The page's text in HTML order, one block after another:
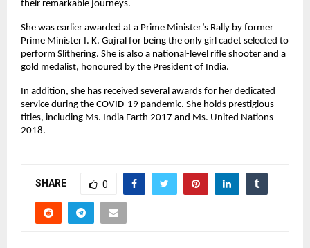
their remarkable journeys.
She was earlier awarded at a Prime Minister’s Rally by former
Prime Minister I. K. Gujral for being the only girl cadet selected to
perform Slithering. She is also a national-level rifle shooter and a
gold medalist, honoured by the President of India.
In addition, she has received several awards for her dedicated
service during the COVID-19 pandemic. She holds prestigious
titles, including Ms. India Earth 2017 and Ms. United Nations
2018.
SHARE 0